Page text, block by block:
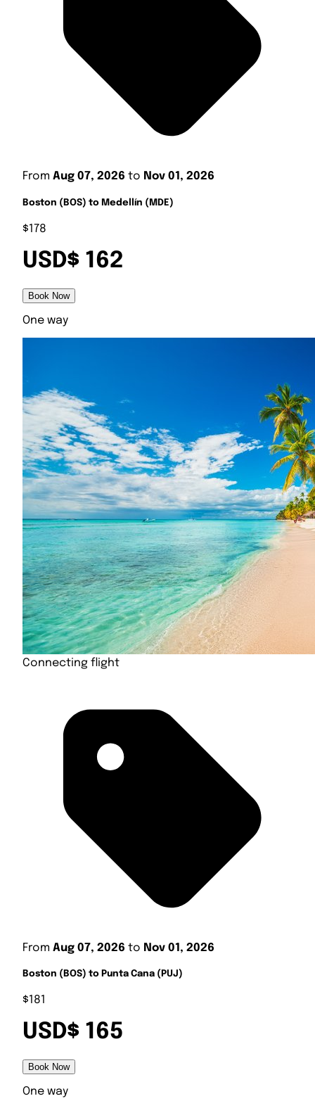
From Aug 07, 2026 to Nov 01, 2026
Boston (BOS) to Medellín (MDE)
$178
USD$ 162
Book Now
One way
Connecting flight
From Aug 07, 2026 to Nov 01, 2026
Boston (BOS) to Punta Cana (PUJ)
$181
USD$ 165
Book Now
One way